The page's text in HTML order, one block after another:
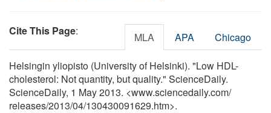
Cite This Page: MLA APA Chicago
Helsingin yliopisto (University of Helsinki). "Low HDL-
cholesterol: Not quantity, but quality." ScienceDaily.
ScienceDaily, 1 May 2013. <www.sciencedaily.com/
releases/2013/04/130430091629.htm>.